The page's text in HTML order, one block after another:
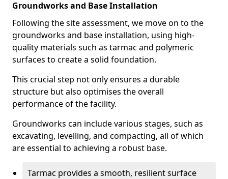
Groundworks and Base Installation
Following the site assessment, we move on to the
groundworks and base installation, using high-
quality materials such as tarmac and polymeric
surfaces to create a solid foundation.
This crucial step not only ensures a durable
structure but also optimises the overall
performance of the facility.
Groundworks can include various stages, such as
excavating, levelling, and compacting, all of which
are essential to achieving a robust base.
Tarmac provides a smooth, resilient surface